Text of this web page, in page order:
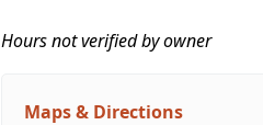
Hours not verified by owner
Maps & Directions